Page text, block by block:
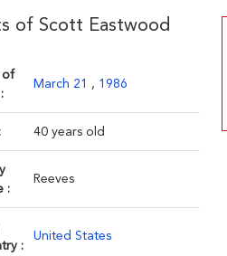
of Scott Eastwood
of
March 21 , 1986
40 years old
:
Reeves
:
United States